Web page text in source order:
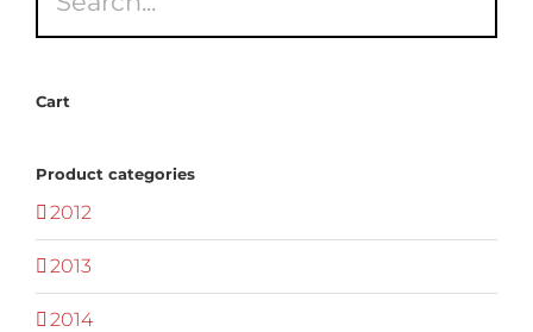
Cart
Product categories
2012
2013
2014